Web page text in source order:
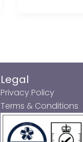
Legal
Privacy Policy
Terms & Conditions